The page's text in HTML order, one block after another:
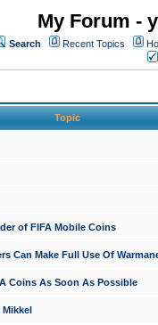
My Forum -
Search Recent Topics
Topic
of FIFA Mobile Coins
Can Make Full Use Of
Coins As Soon As Possible
Mikkel